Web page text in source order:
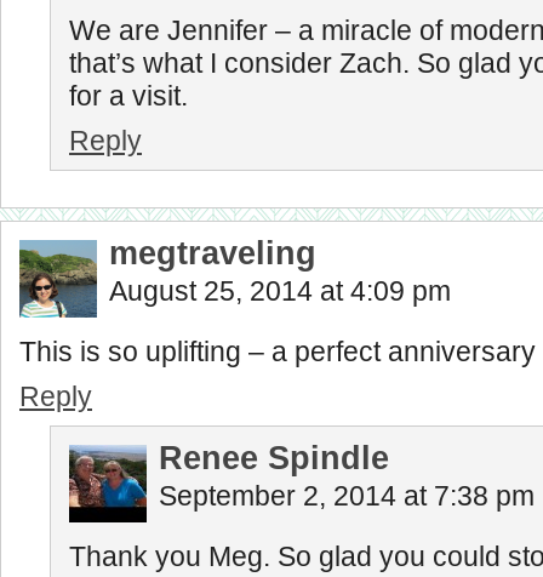
We are Jennifer – a miracle of
that’s what I consider Zach. So glad
for a visit.
Reply
megtraveling
August 25, 2014 at 4:09 pm
This is so uplifting – a perfect
Reply
Renee Spindle
September 2, 2014 at 7:38 pm
Thank you Meg. So glad you could